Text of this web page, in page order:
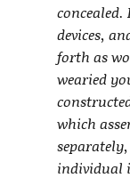
concealed.
devices,
forth as
wearied
which
individual